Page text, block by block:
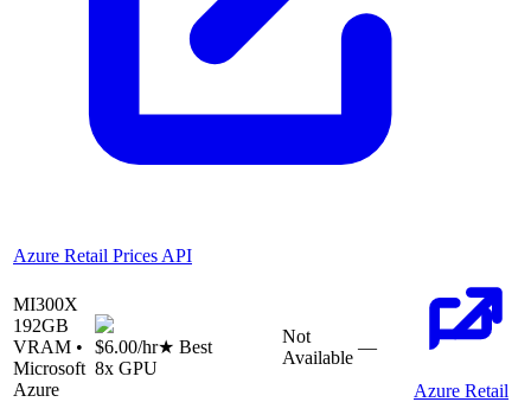
Azure Retail Prices API
MI300X
192GB
VRAM •
Microsoft
Azure
$6.00/hr★ Best
8x GPU
Not
Available
—
Azure Retail